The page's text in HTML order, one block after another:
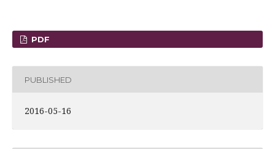
PDF
PUBLISHED
2016-05-16